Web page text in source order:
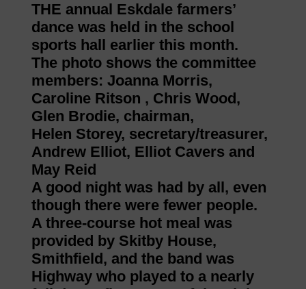
THE annual Eskdale farmers’
dance was held in the school
sports hall earlier this month.
The photo shows the committee
members: Joanna Morris,
Caroline Ritson , Chris Wood,
Glen Brodie, chairman,
Helen Storey, secretary/treasurer,
Andrew Elliot, Elliot Cavers and
May Reid
A good night was had by all, even
though there were fewer people.
A three-course hot meal was
provided by Skitby House,
Smithfield, and the band was
Highway who played to a nearly